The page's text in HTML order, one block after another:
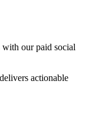
with our paid social
actionable